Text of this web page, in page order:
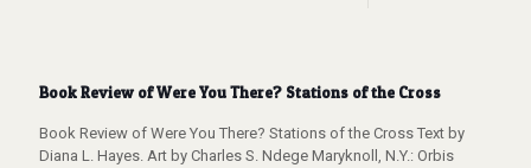
Book Review of Were You There? Stations of the Cross
Book Review of Were You There? Stations of the Cross Text by
Diana L. Hayes. Art by Charles S. Ndege Maryknoll, N.Y.: Orbis